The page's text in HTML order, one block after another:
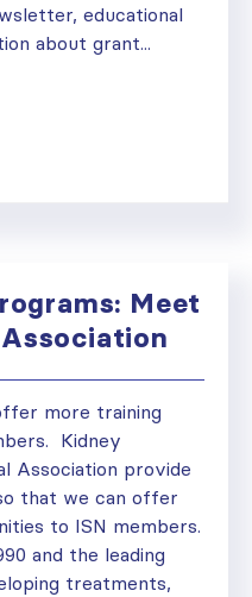
educational
about grant...
Meet
Association
more training
Kidney
Association provide
that we can offer
to ISN members.
and the leading
treatments,